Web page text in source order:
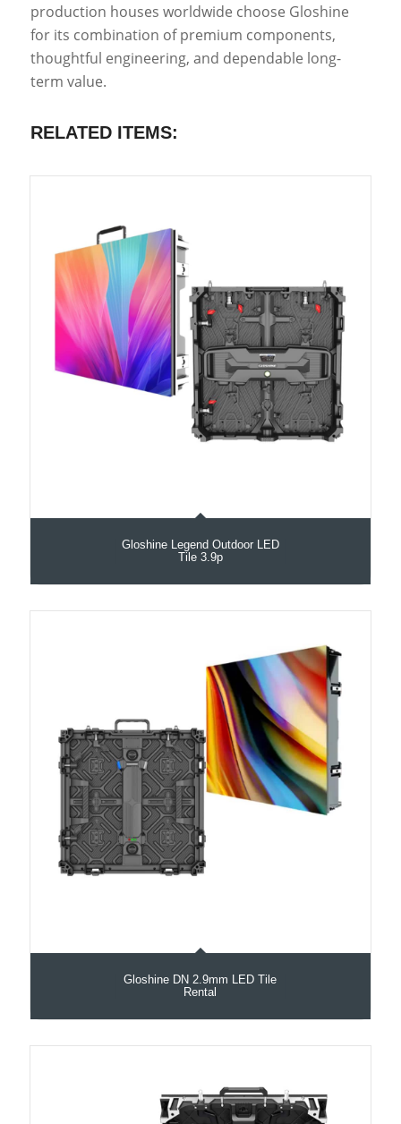
production houses worldwide choose Gloshine
for its combination of premium components,
thoughtful engineering, and dependable long-
term value.
RELATED ITEMS:
Gloshine Legend Outdoor LED
Tile 3.9p
Gloshine DN 2.9mm LED Tile
Rental